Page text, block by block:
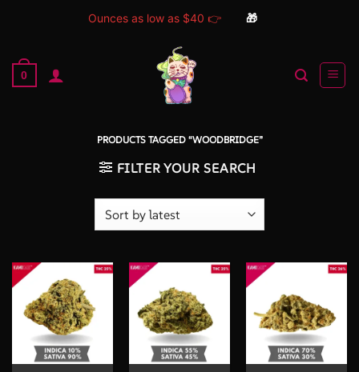
Ounces as low as $40 👉 🎁
content
0
PRODUCTS TAGGED “WOODBRIDGE”
FILTER YOUR SEARCH